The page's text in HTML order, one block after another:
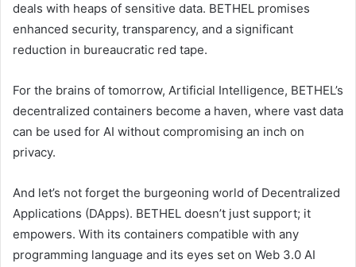
deals with heaps of sensitive data. BETHEL promises
enhanced security, transparency, and a significant
reduction in bureaucratic red tape.
For the brains of tomorrow, Artificial Intelligence, BETHEL’s
decentralized containers become a haven, where vast data
can be used for AI without compromising an inch on
privacy.
And let’s not forget the burgeoning world of Decentralized
Applications (DApps). BETHEL doesn’t just support; it
empowers. With its containers compatible with any
programming language and its eyes set on Web 3.0 AI